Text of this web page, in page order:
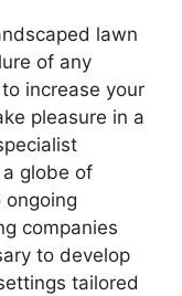
lawn
of any
increase your
pleasure in a
globe of
companies
to develop
tailored